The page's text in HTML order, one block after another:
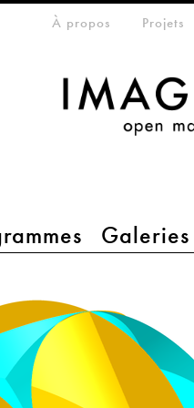
Galeries
menuÀ propos Projets